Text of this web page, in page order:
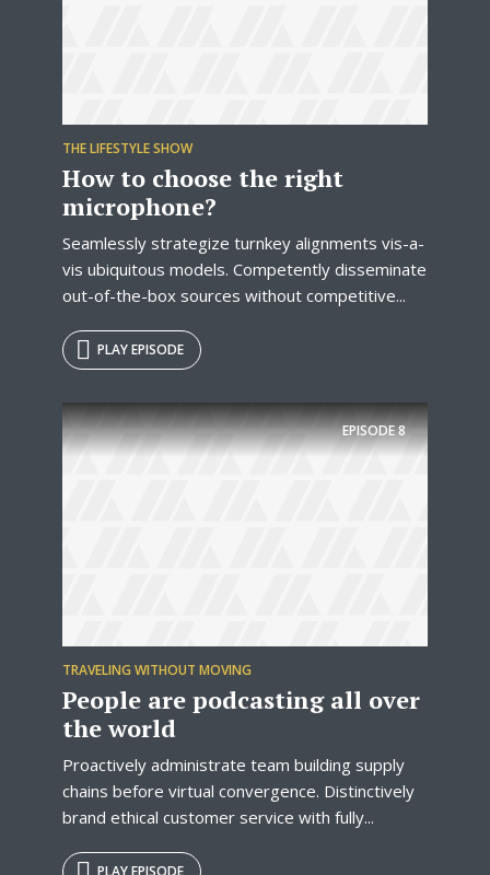
THE LIFESTYLE SHOW
How to choose the right
microphone?
Seamlessly strategize turnkey alignments vis-a-
vis ubiquitous models. Competently disseminate
out-of-the-box sources without competitive...
PLAY EPISODE
EPISODE8
TRAVELING WITHOUT MOVING
People are podcasting all over
the world
Proactively administrate team building supply
chains before virtual convergence. Distinctively
brand ethical customer service with fully...
PLAY EPISODE